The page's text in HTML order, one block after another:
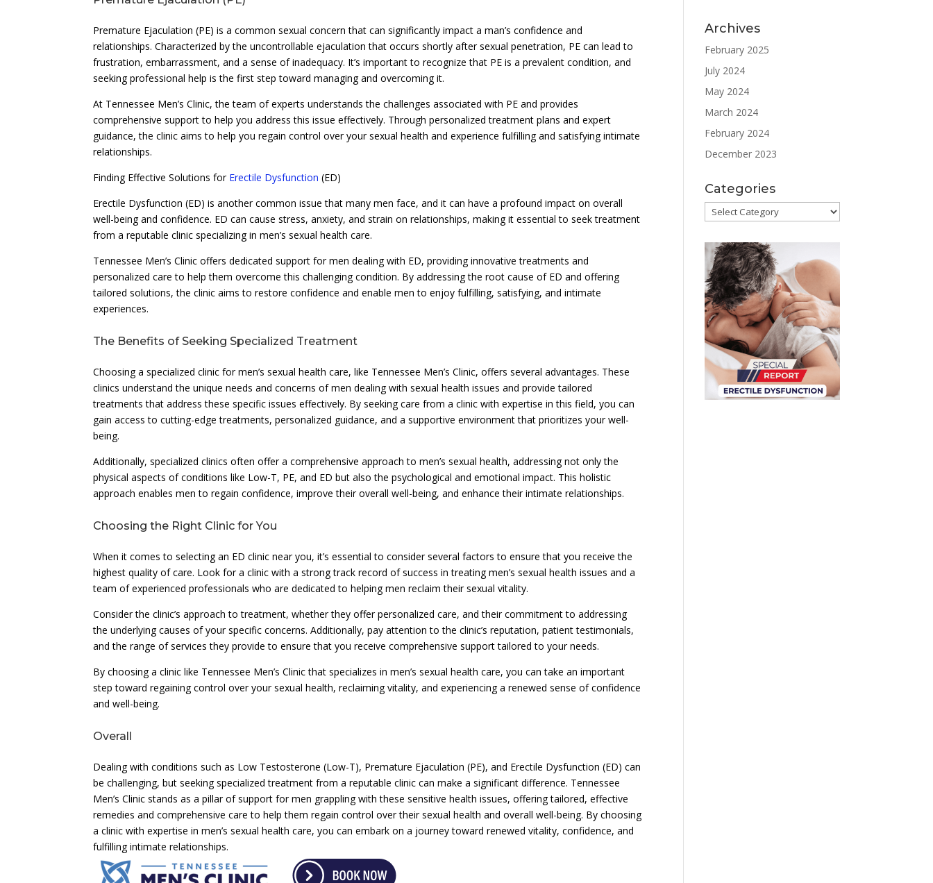
Premature Ejaculation (PE) is a common sexual concern that can significantly impact a man’s confidence and
relationships. Characterized by the uncontrollable ejaculation that occurs shortly after sexual penetration, PE can lead to
frustration, embarrassment, and a sense of inadequacy. It’s important to recognize that PE is a prevalent condition, and
seeking professional help is the first step toward managing and overcoming it.
At Tennessee Men’s Clinic, the team of experts understands the challenges associated with PE and provides
comprehensive support to help you address this issue effectively. Through personalized treatment plans and expert
guidance, the clinic aims to help you regain control over your sexual health and experience fulfilling and satisfying intimate
relationships.
Finding Effective Solutions for Erectile Dysfunction (ED)
Erectile Dysfunction (ED) is another common issue that many men face, and it can have a profound impact on overall
well-being and confidence. ED can cause stress, anxiety, and strain on relationships, making it essential to seek treatment
from a reputable clinic specializing in men’s sexual health care.
Tennessee Men’s Clinic offers dedicated support for men dealing with ED, providing innovative treatments and
personalized care to help them overcome this challenging condition. By addressing the root cause of ED and offering
tailored solutions, the clinic aims to restore confidence and enable men to enjoy fulfilling, satisfying, and intimate
experiences.
The Benefits of Seeking Specialized Treatment
Choosing a specialized clinic for men’s sexual health care, like Tennessee Men’s Clinic, offers several advantages. These
clinics understand the unique needs and concerns of men dealing with sexual health issues and provide tailored
treatments that address these specific issues effectively. By seeking care from a clinic with expertise in this field, you can
gain access to cutting-edge treatments, personalized guidance, and a supportive environment that prioritizes your well-
being.
Additionally, specialized clinics often offer a comprehensive approach to men’s sexual health, addressing not only the
physical aspects of conditions like Low-T, PE, and ED but also the psychological and emotional impact. This holistic
approach enables men to regain confidence, improve their overall well-being, and enhance their intimate relationships.
Choosing the Right Clinic for You
When it comes to selecting an ED clinic near you, it’s essential to consider several factors to ensure that you receive the
highest quality of care. Look for a clinic with a strong track record of success in treating men’s sexual health issues and a
team of experienced professionals who are dedicated to helping men reclaim their sexual vitality.
Consider the clinic’s approach to treatment, whether they offer personalized care, and their commitment to addressing
the underlying causes of your specific concerns. Additionally, pay attention to the clinic’s reputation, patient testimonials,
and the range of services they provide to ensure that you receive comprehensive support tailored to your needs.
By choosing a clinic like Tennessee Men’s Clinic that specializes in men’s sexual health care, you can take an important
step toward regaining control over your sexual health, reclaiming vitality, and experiencing a renewed sense of confidence
and well-being.
Overall
Dealing with conditions such as Low Testosterone (Low-T), Premature Ejaculation (PE), and Erectile Dysfunction (ED) can
be challenging, but seeking specialized treatment from a reputable clinic can make a significant difference. Tennessee
Men’s Clinic stands as a pillar of support for men grappling with these sensitive health issues, offering tailored, effective
remedies and comprehensive care to help them regain control over their sexual health and overall well-being. By choosing
a clinic with expertise in men’s sexual health care, you can embark on a journey toward renewed vitality, confidence, and
fulfilling intimate relationships.
Archives
February 2025
July 2024
May 2024
March 2024
February 2024
December 2023
Categories
Categories